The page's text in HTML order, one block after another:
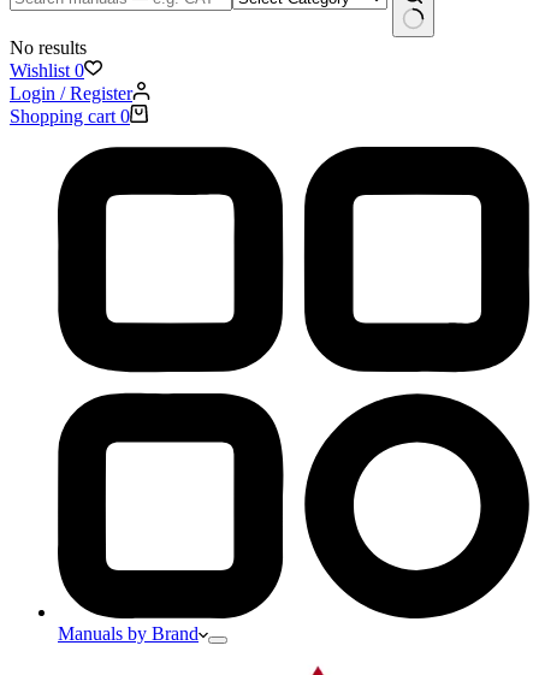
No results
Wishlist 0
Login / Register
Shopping cart 0
Manuals by Brand